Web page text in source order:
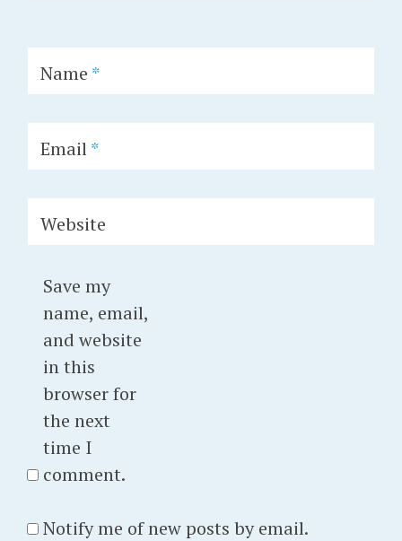
Name *
Email*
Website
Save my
name, email,
and website
in this
browser for
the next
time I
comment.
Notify me of new posts by email.